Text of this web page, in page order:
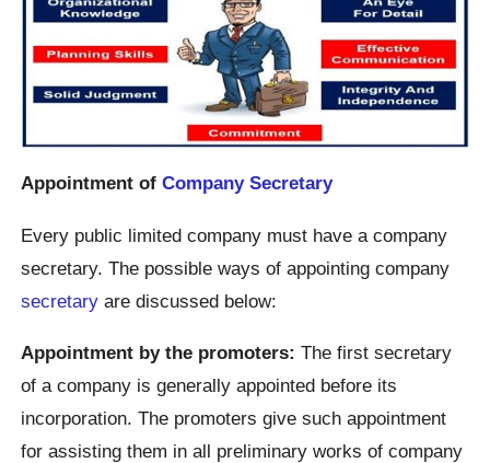
Appointment ofCompany Secretary
Every public limited company must have a company
secretary. The possible ways of appointing company
secretary are discussed below:
Appointment by the promoters: The first secretary
of a company is generally appointed before its
incorporation. The promoters give such appointment
for assisting them in all preliminary works of company